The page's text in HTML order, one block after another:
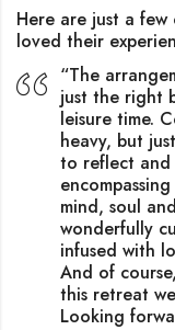
Here are just a
loved their
“The
just the right
leisure time.
heavy, but
to reflect and
mind, soul
wonderfully
infused with
And of
this retreat
Looking